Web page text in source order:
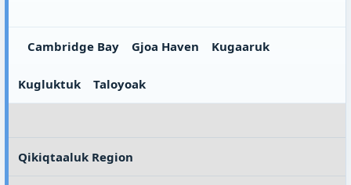
Cambridge Bay Gjoa Haven Kugaaruk
Kugluktuk Taloyoak
Qikiqtaaluk Region